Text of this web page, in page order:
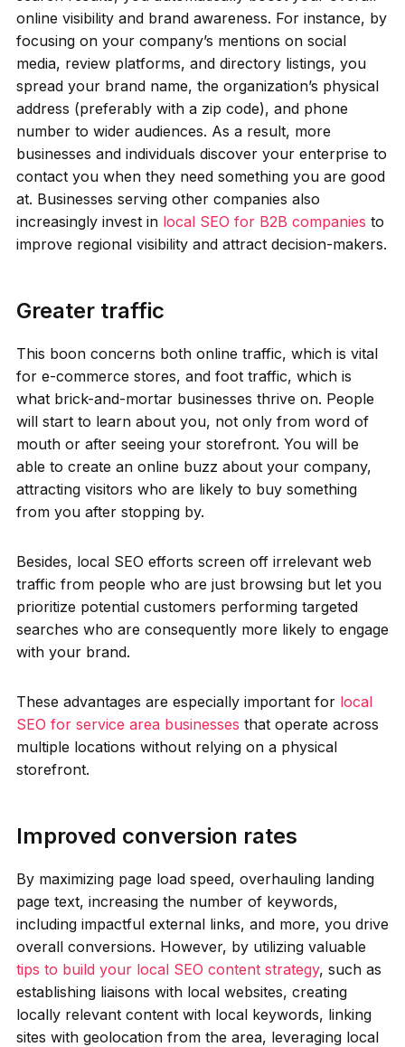
online visibility and brand awareness. For instance, by
focusing on your company’s mentions on social
media, review platforms, and directory listings, you
spread your brand name, the organization’s physical
address (preferably with a zip code), and phone
number to wider audiences. As a result, more
businesses and individuals discover your enterprise to
contact you when they need something you are good
at. Businesses serving other companies also
increasingly invest in local SEO for B2B companies to
improve regional visibility and attract decision-makers.
Greater traffic
This boon concerns both online traffic, which is vital
for e-commerce stores, and foot traffic, which is
what brick-and-mortar businesses thrive on. People
will start to learn about you, not only from word of
mouth or after seeing your storefront. You will be
able to create an online buzz about your company,
attracting visitors who are likely to buy something
from you after stopping by.
Besides, local SEO efforts screen off irrelevant web
traffic from people who are just browsing but let you
prioritize potential customers performing targeted
searches who are consequently more likely to engage
with your brand.
These advantages are especially important for local
SEO for service area businesses that operate across
multiple locations without relying on a physical
storefront.
Improved conversion rates
By maximizing page load speed, overhauling landing
page text, increasing the number of keywords,
including impactful external links, and more, you drive
overall conversions. However, by utilizing valuable
tips to build your local SEO content strategy, such as
establishing liaisons with local websites, creating
locally relevant content with local keywords, linking
sites with geolocation from the area, leveraging local